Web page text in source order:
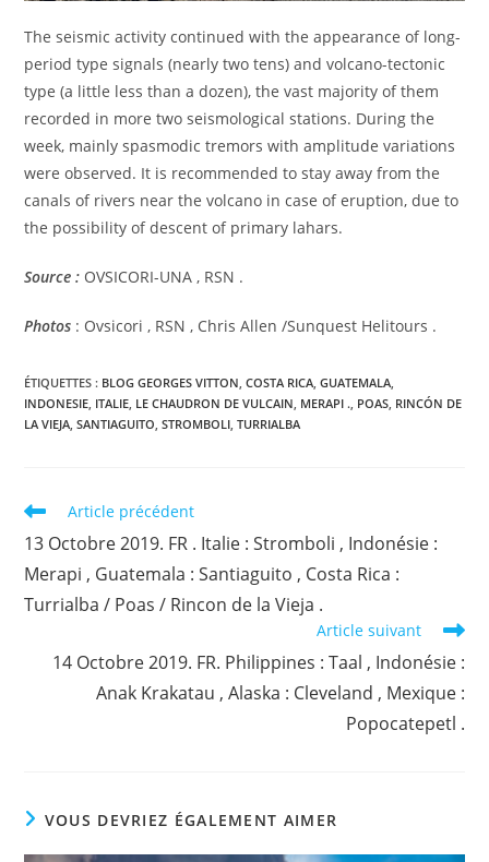
The seismic activity continued with the appearance of long-
period type signals (nearly two tens) and volcano-tectonic
type (a little less than a dozen), the vast majority of them
recorded in more two seismological stations. During the
week, mainly spasmodic tremors with amplitude variations
were observed. It is recommended to stay away from the
canals of rivers near the volcano in case of eruption, due to
the possibility of descent of primary lahars.
Source : OVSICORI-UNA , RSN .
Photos : Ovsicori , RSN , Chris Allen /Sunquest Helitours .
ÉTIQUETTES : BLOG GEORGES VITTON, COSTA RICA, GUATEMALA,
INDONESIE, ITALIE, LE CHAUDRON DE VULCAIN, MERAPI ., POAS, RINCÓN DE
LA VIEJA, SANTIAGUITO, STROMBOLI, TURRIALBA
Read
articles
Article précédent
13 Octobre 2019. FR . Italie : Stromboli , Indonésie :
Merapi , Guatemala : Santiaguito , Costa Rica :
Turrialba / Poas / Rincon de la Vieja .
Article suivant
14 Octobre 2019. FR. Philippines : Taal , Indonésie :
Anak Krakatau , Alaska : Cleveland , Mexique :
Popocatepetl .
VOUS DEVRIEZ ÉGALEMENT AIMER